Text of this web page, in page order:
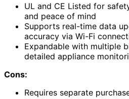
UL and CE Listed for
and peace of mind
Supports real-time data
accuracy via Wi-Fi
Expandable with multiple
detailed appliance
Cons:
Requires separate